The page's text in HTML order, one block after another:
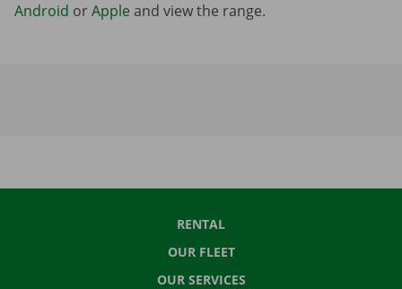
Android orApple and view the range.
RENTAL
OUR FLEET
OUR SERVICES